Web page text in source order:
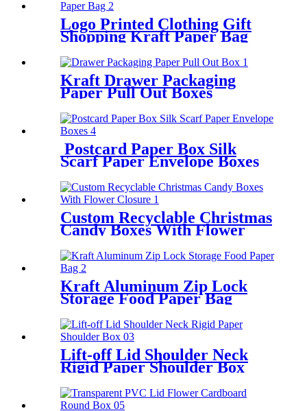
Logo Printed Clothing Gift
Shopping Kraft Paper Bag
Kraft Drawer Packaging
Paper Pull Out Boxes
Postcard Paper Box Silk
Scarf Paper Envelope Boxes
Custom Recyclable Christmas
Candy Boxes With Flower
Kraft Aluminum Zip Lock
Storage Food Paper Bag
Lift-off Lid Shoulder Neck
Rigid Paper Shoulder Box